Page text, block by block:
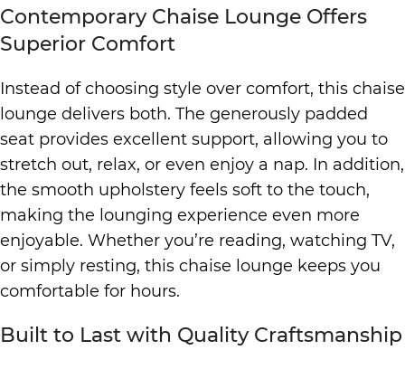
Contemporary Chaise Lounge Offers
Superior Comfort
Instead of choosing style over comfort, this chaise
lounge delivers both. The generously padded
seat provides excellent support, allowing you to
stretch out, relax, or even enjoy a nap. In addition,
the smooth upholstery feels soft to the touch,
making the lounging experience even more
enjoyable. Whether you’re reading, watching TV,
or simply resting, this chaise lounge keeps you
comfortable for hours.
Built to Last with Quality Craftsmanship